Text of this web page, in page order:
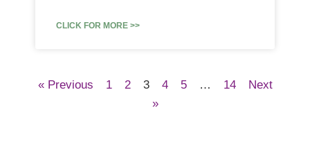
CLICK FOR MORE >>
« Previous 1 2 3 4 5 … 14
Next
»